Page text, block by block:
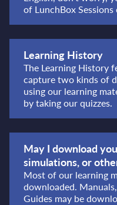
of LunchBox Sessions
Learning History
The Learning History
capture two kinds of
using our learning
by taking our quizzes.
May I download
simulations, or
Most of our learning
downloaded.
Guides may be